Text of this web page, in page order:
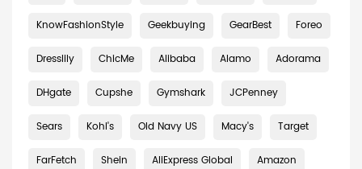
KnowFashionStyle Geekbuying GearBest Foreo
Dresslily ChicMe Alibaba Alamo Adorama
DHgate Cupshe Gymshark JCPenney
Sears Kohl's Old Navy US Macy's Target
FarFetch Shein AliExpress Global Amazon